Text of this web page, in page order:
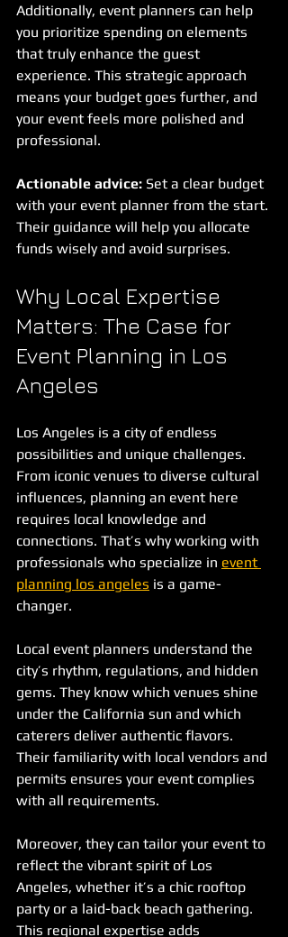
Additionally, event planners can help
you prioritize spending on elements
that truly enhance the guest
experience. This strategic approach
means your budget goes further, and
your event feels more polished and
professional.
Actionable advice: Set a clear budget
with your event planner from the start.
Their guidance will help you allocate
funds wisely and avoid surprises.
Why Local Expertise
Matters: The Case for
Event Planning in Los
Angeles
Los Angeles is a city of endless
possibilities and unique challenges.
From iconic venues to diverse cultural
influences, planning an event here
requires local knowledge and
connections. That’s why working with
professionals who specialize in event
planning los angeles is a game-
changer.
Local event planners understand the
city’s rhythm, regulations, and hidden
gems. They know which venues shine
under the California sun and which
caterers deliver authentic flavors.
Their familiarity with local vendors and
permits ensures your event complies
with all requirements.
Moreover, they can tailor your event to
reflect the vibrant spirit of Los
Angeles, whether it’s a chic rooftop
party or a laid-back beach gathering.
This regional expertise adds